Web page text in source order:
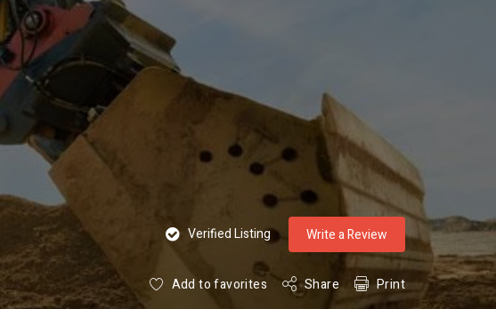
Verified Listing Write a Review
Add to favorites Share Print